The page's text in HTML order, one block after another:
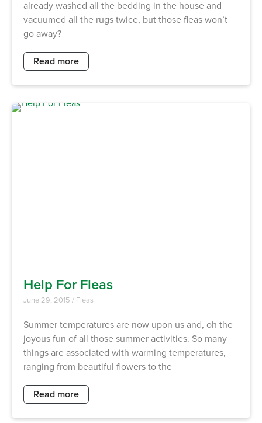
already washed all the bedding in the house and
vacuumed all the rugs twice, but those fleas won’t
go away?
Read more
Help For Fleas
June 29, 2015 / Fleas
Summer temperatures are now upon us and, oh the
joyous fun of all those summer activities. So many
things are associated with warming temperatures,
ranging from beautiful flowers to the
Read more